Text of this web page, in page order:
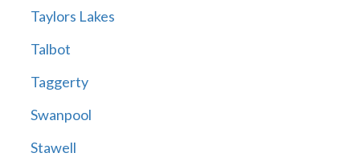
Taylors Lakes
Talbot
Taggerty
Swanpool
Stawell